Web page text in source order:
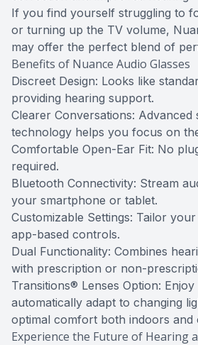
If you find yourself struggling to
or turning up the TV volume,
may offer the perfect blend of
Benefits of Nuance Audio Glasses
Discreet Design: Looks like
providing hearing support.
Clearer Conversations: Advanced
technology helps you focus on
Comfortable Open-Ear Fit: No
required.
Bluetooth Connectivity: Stream
your smartphone or tablet.
Customizable Settings: Tailor
app-based controls.
Dual Functionality: Combines
with prescription or non-
Transitions® Lenses Option:
automatically adapt to changing
optimal comfort both indoors and
Experience the Future of Hearing